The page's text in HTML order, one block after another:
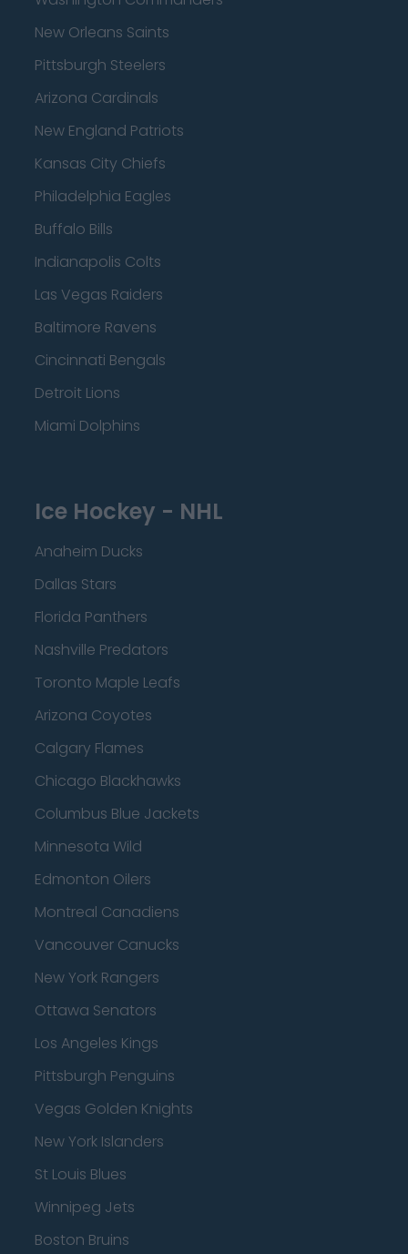
New Orleans Saints
Pittsburgh Steelers
Arizona Cardinals
New England Patriots
Kansas City Chiefs
Philadelphia Eagles
Buffalo Bills
Indianapolis Colts
Las Vegas Raiders
Baltimore Ravens
Cincinnati Bengals
Detroit Lions
Miami Dolphins
Ice Hockey - NHL
Anaheim Ducks
Dallas Stars
Florida Panthers
Nashville Predators
Toronto Maple Leafs
Arizona Coyotes
Calgary Flames
Chicago Blackhawks
Columbus Blue Jackets
Minnesota Wild
Edmonton Oilers
Montreal Canadiens
Vancouver Canucks
New York Rangers
Ottawa Senators
Los Angeles Kings
Pittsburgh Penguins
Vegas Golden Knights
New York Islanders
St Louis Blues
Winnipeg Jets
Boston Bruins